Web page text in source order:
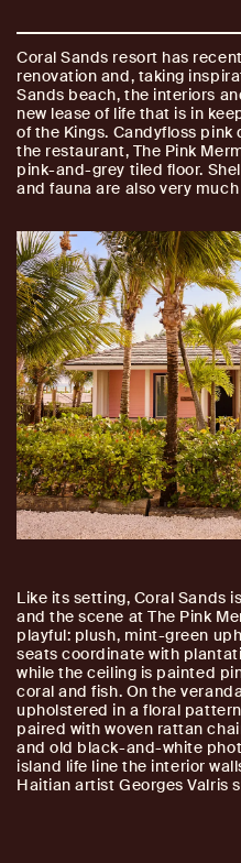
Coral Sands resort has
renovation and, taking
Sands beach, the interiors
new lease of life that is in
of the Kings. Candyfloss
the restaurant, The Pink
pink-and-grey tiled floor.
and fauna are also very
Like its setting, Coral Sands
and the scene at The Pink
playful: plush, mint-green
seats coordinate with
while the ceiling is painted
coral and fish. On the
upholstered in a floral
paired with woven rattan
and old black-and-white
island life line the interior
Haitian artist Georges Valris